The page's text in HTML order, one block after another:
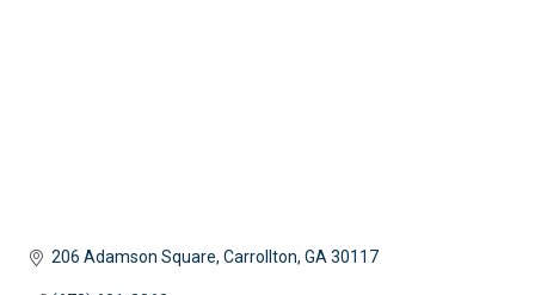
206 Adamson Square Carrollton GA 30117